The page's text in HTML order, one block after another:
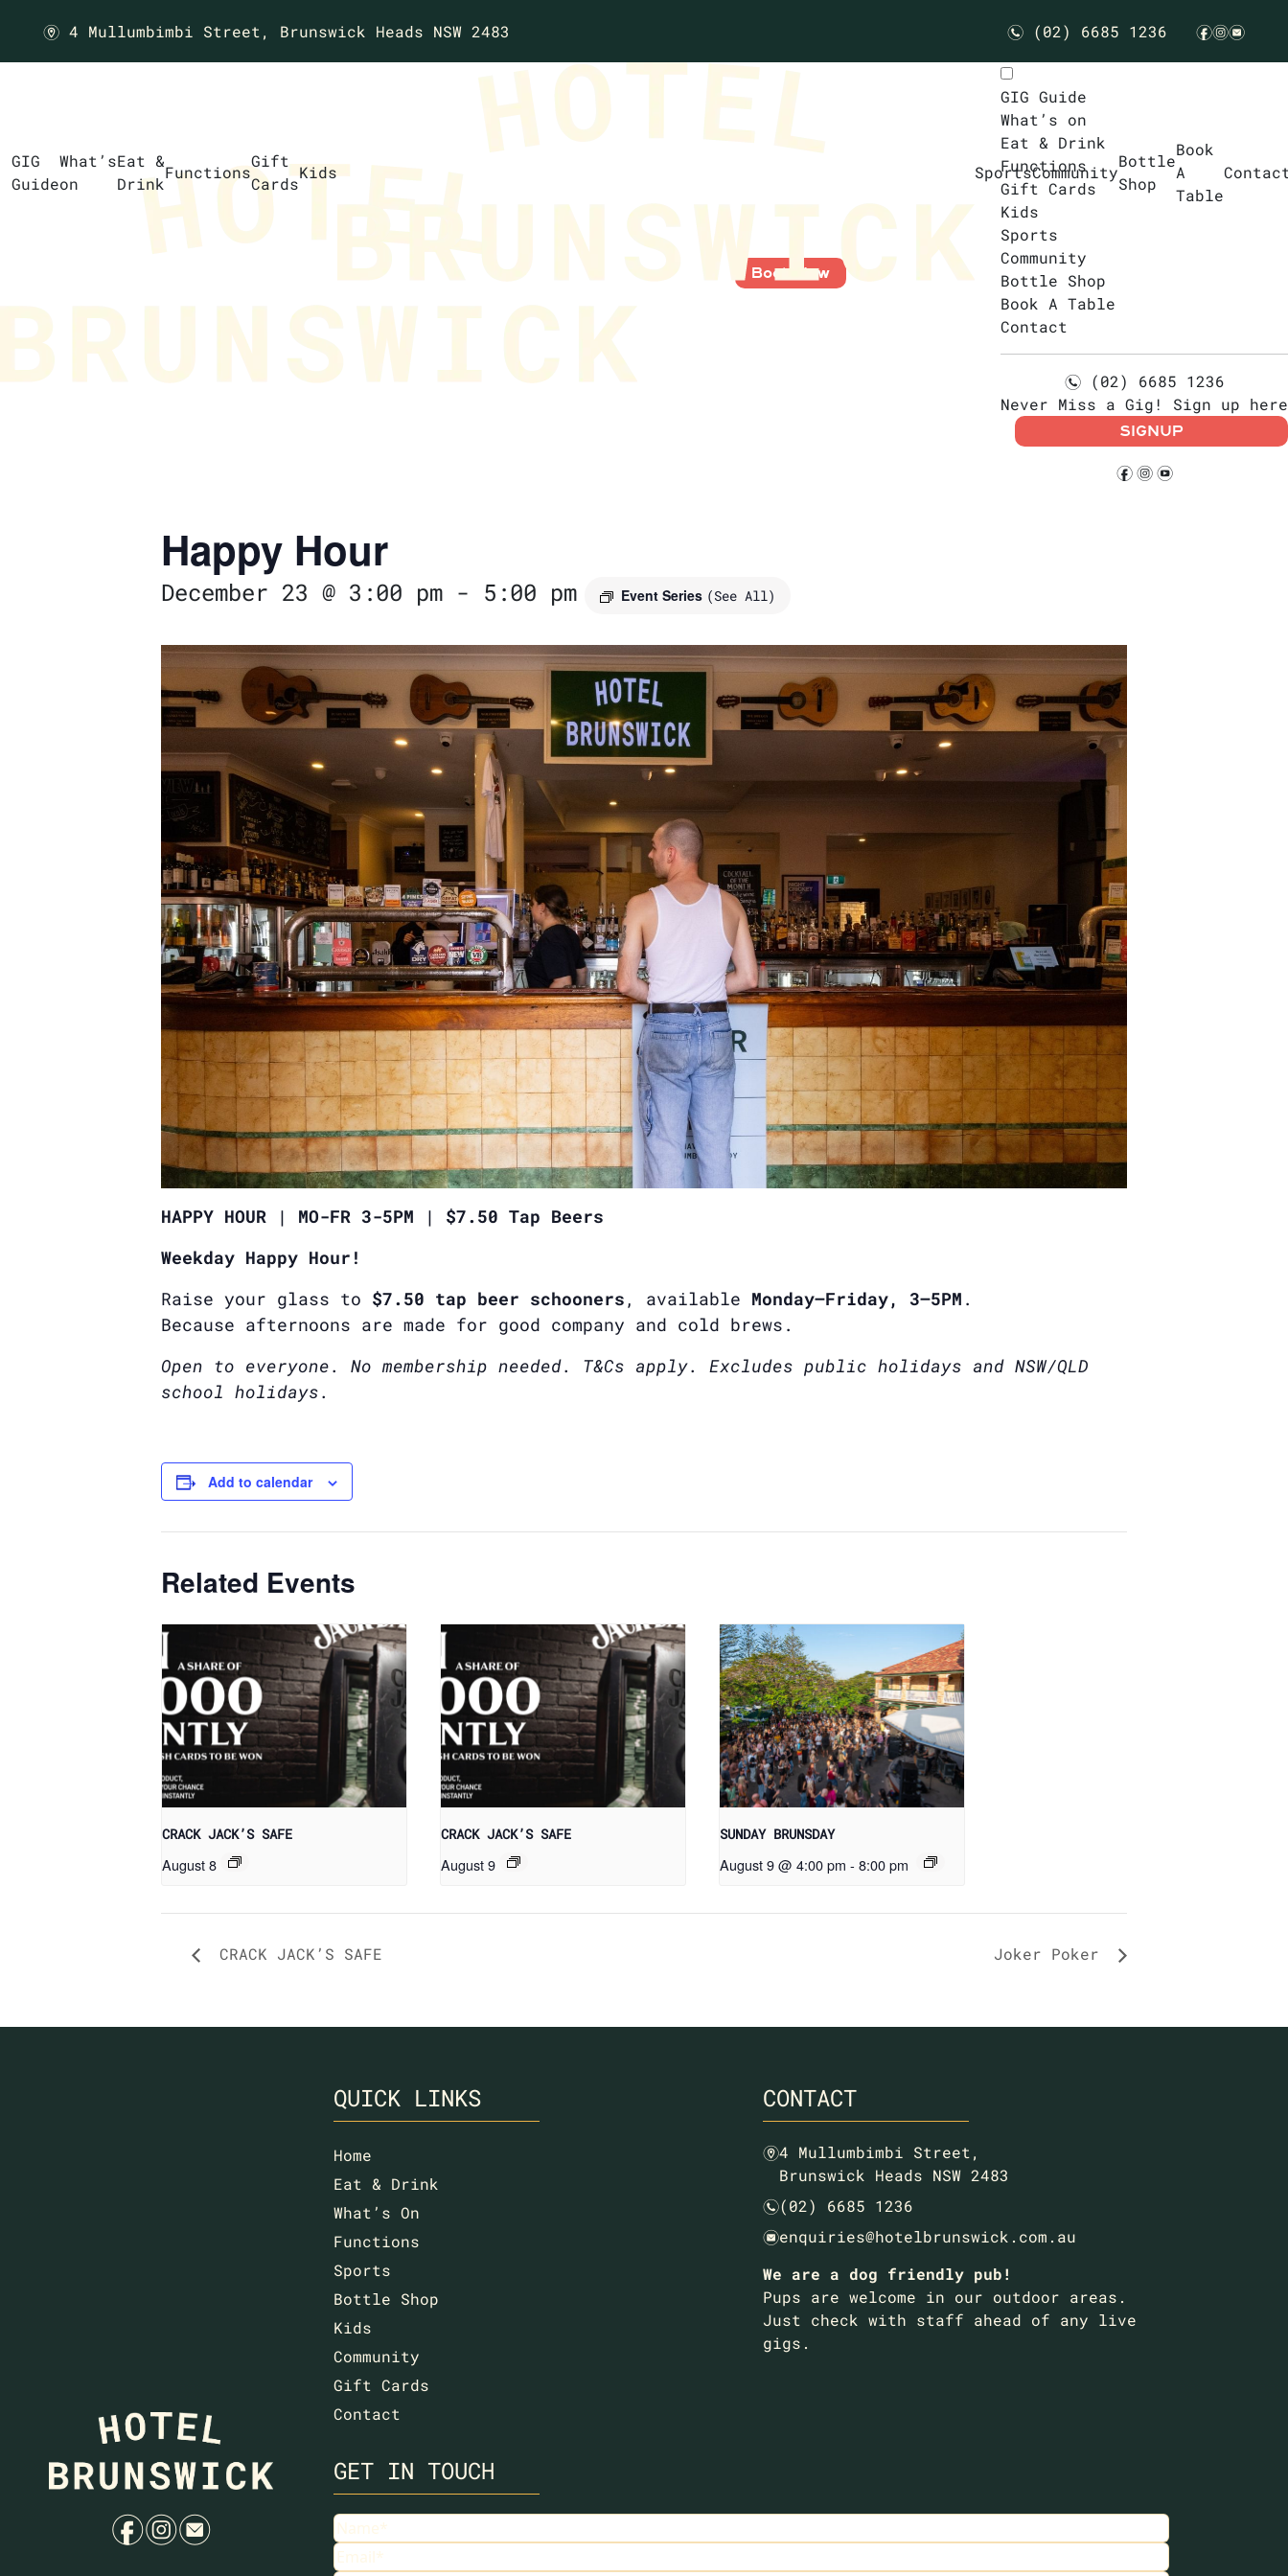
m 4 Mullumbimbi Street, Brunswick Heads NSW 2483 n (02) 6685 1236 fie
GIG
Guide
What’s
on
Eat &
Drink
Functions
Gift
Cards
Kids SportsCommunity
Bottle
Shop
Book
A
Table
Book Now
GIG Guide
What’s on
Eat & Drink
Functions
Gift Cards
Kids
Sports
Community
Bottle Shop
Book A Table
Contact
n(02) 6685 1236
Never Miss a Gig! Sign up here
SIGNUP
f i y
Happy Hour
December 23 @ 3:00 pm - 5:00 pm Event Series (See All)
HAPPY HOUR | MO-FR 3-5PM | $7.50 Tap Beers
Weekday Happy Hour!
Raise your glass to $7.50 tap beer schooners, available Monday–Friday, 3–5PM .
Because afternoons are made for good company and cold brews.
Open to everyone. No membership needed. T&Cs apply. Excludes public holidays and NSW/QLD
school holidays.
Add to calendar
Related Events
CRACK JACK’S SAFE
August 8
CRACK JACK’S SAFE
August 9
SUNDAY BRUNSDAY
August 9 @ 4:00 pm - 8:00 pm
CRACK JACK’S SAFE Joker Poker
fie
QUICK LINKS
Home
Eat & Drink
What’s On
Functions
Sports
Bottle Shop
Kids
Community
Gift Cards
Contact
CONTACT
m4 Mullumbimbi Street,
Brunswick Heads NSW 2483
n(02) 6685 1236
eenquiries@hotelbrunswick.com.au
We are a dog friendly pub!
Pups are welcome in our outdoor areas.
Just check with staff ahead of any live
gigs.
GET IN TOUCH
Name(Required)
Email (Required)